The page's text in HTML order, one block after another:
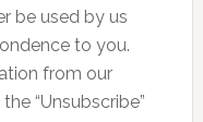
be used by us
to you.
from our
“Unsubscribe”